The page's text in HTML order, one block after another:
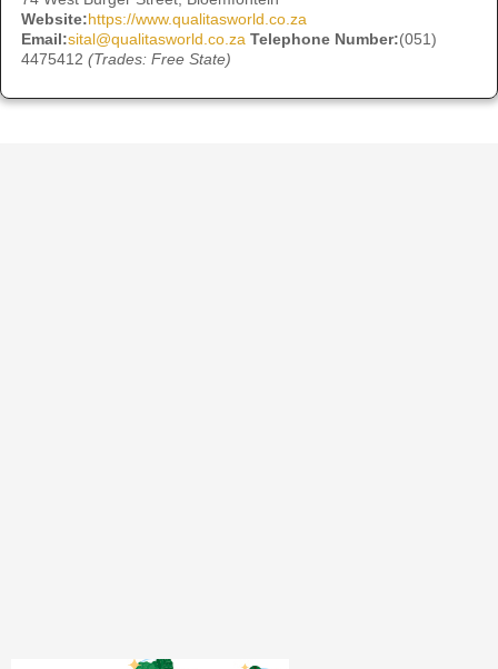
Website:https://www.qualitasworld.co.za
Email:sital@qualitasworld.co.za Telephone Number:(051)
4475412 (Trades: Free State)